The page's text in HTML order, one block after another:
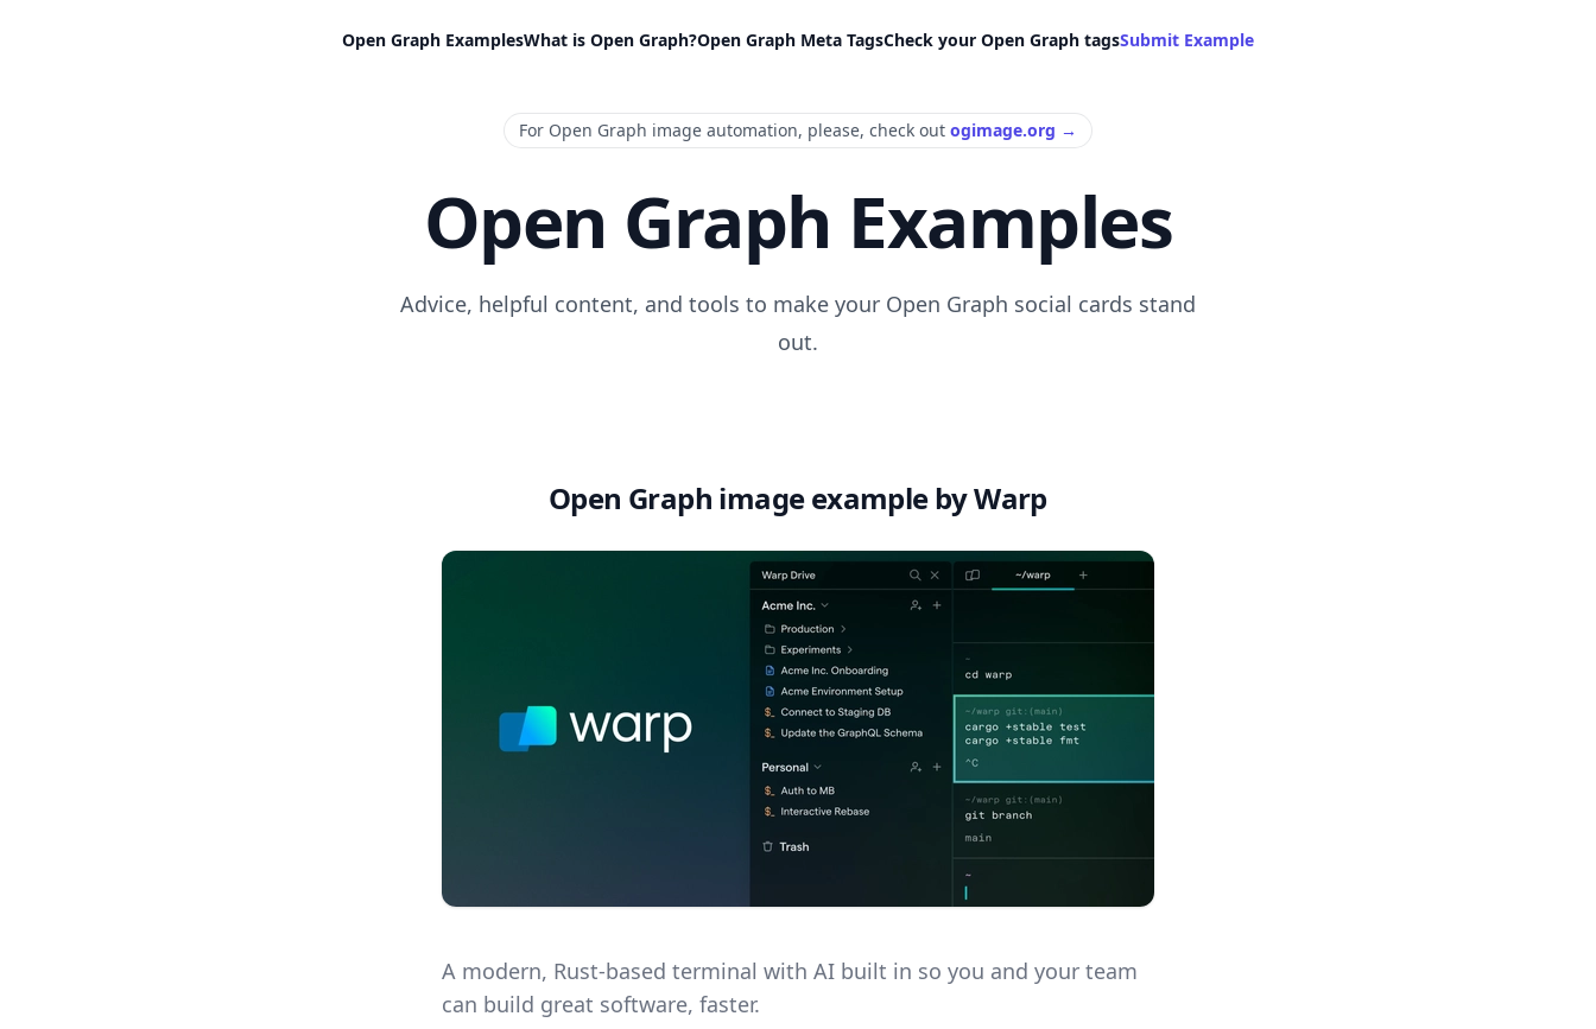
Open Graph ExamplesWhat is Open Graph?Open Graph Meta TagsCheck your Open Graph tagsSubmit Example
For Open Graph image automation, please, check out ogimage.org →
Open Graph Examples
Advice, helpful content, and tools to make your Open Graph social cards stand
out.
Open Graph image example by Warp
A modern, Rust-based terminal with AI built in so you and your team
can build great software, faster.